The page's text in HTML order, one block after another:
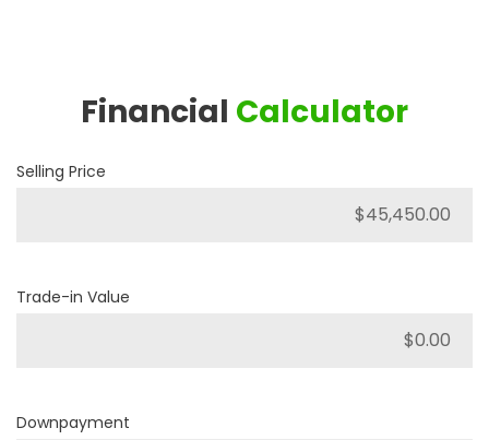
Financial Calculator
Selling Price
Trade-in Value
Downpayment